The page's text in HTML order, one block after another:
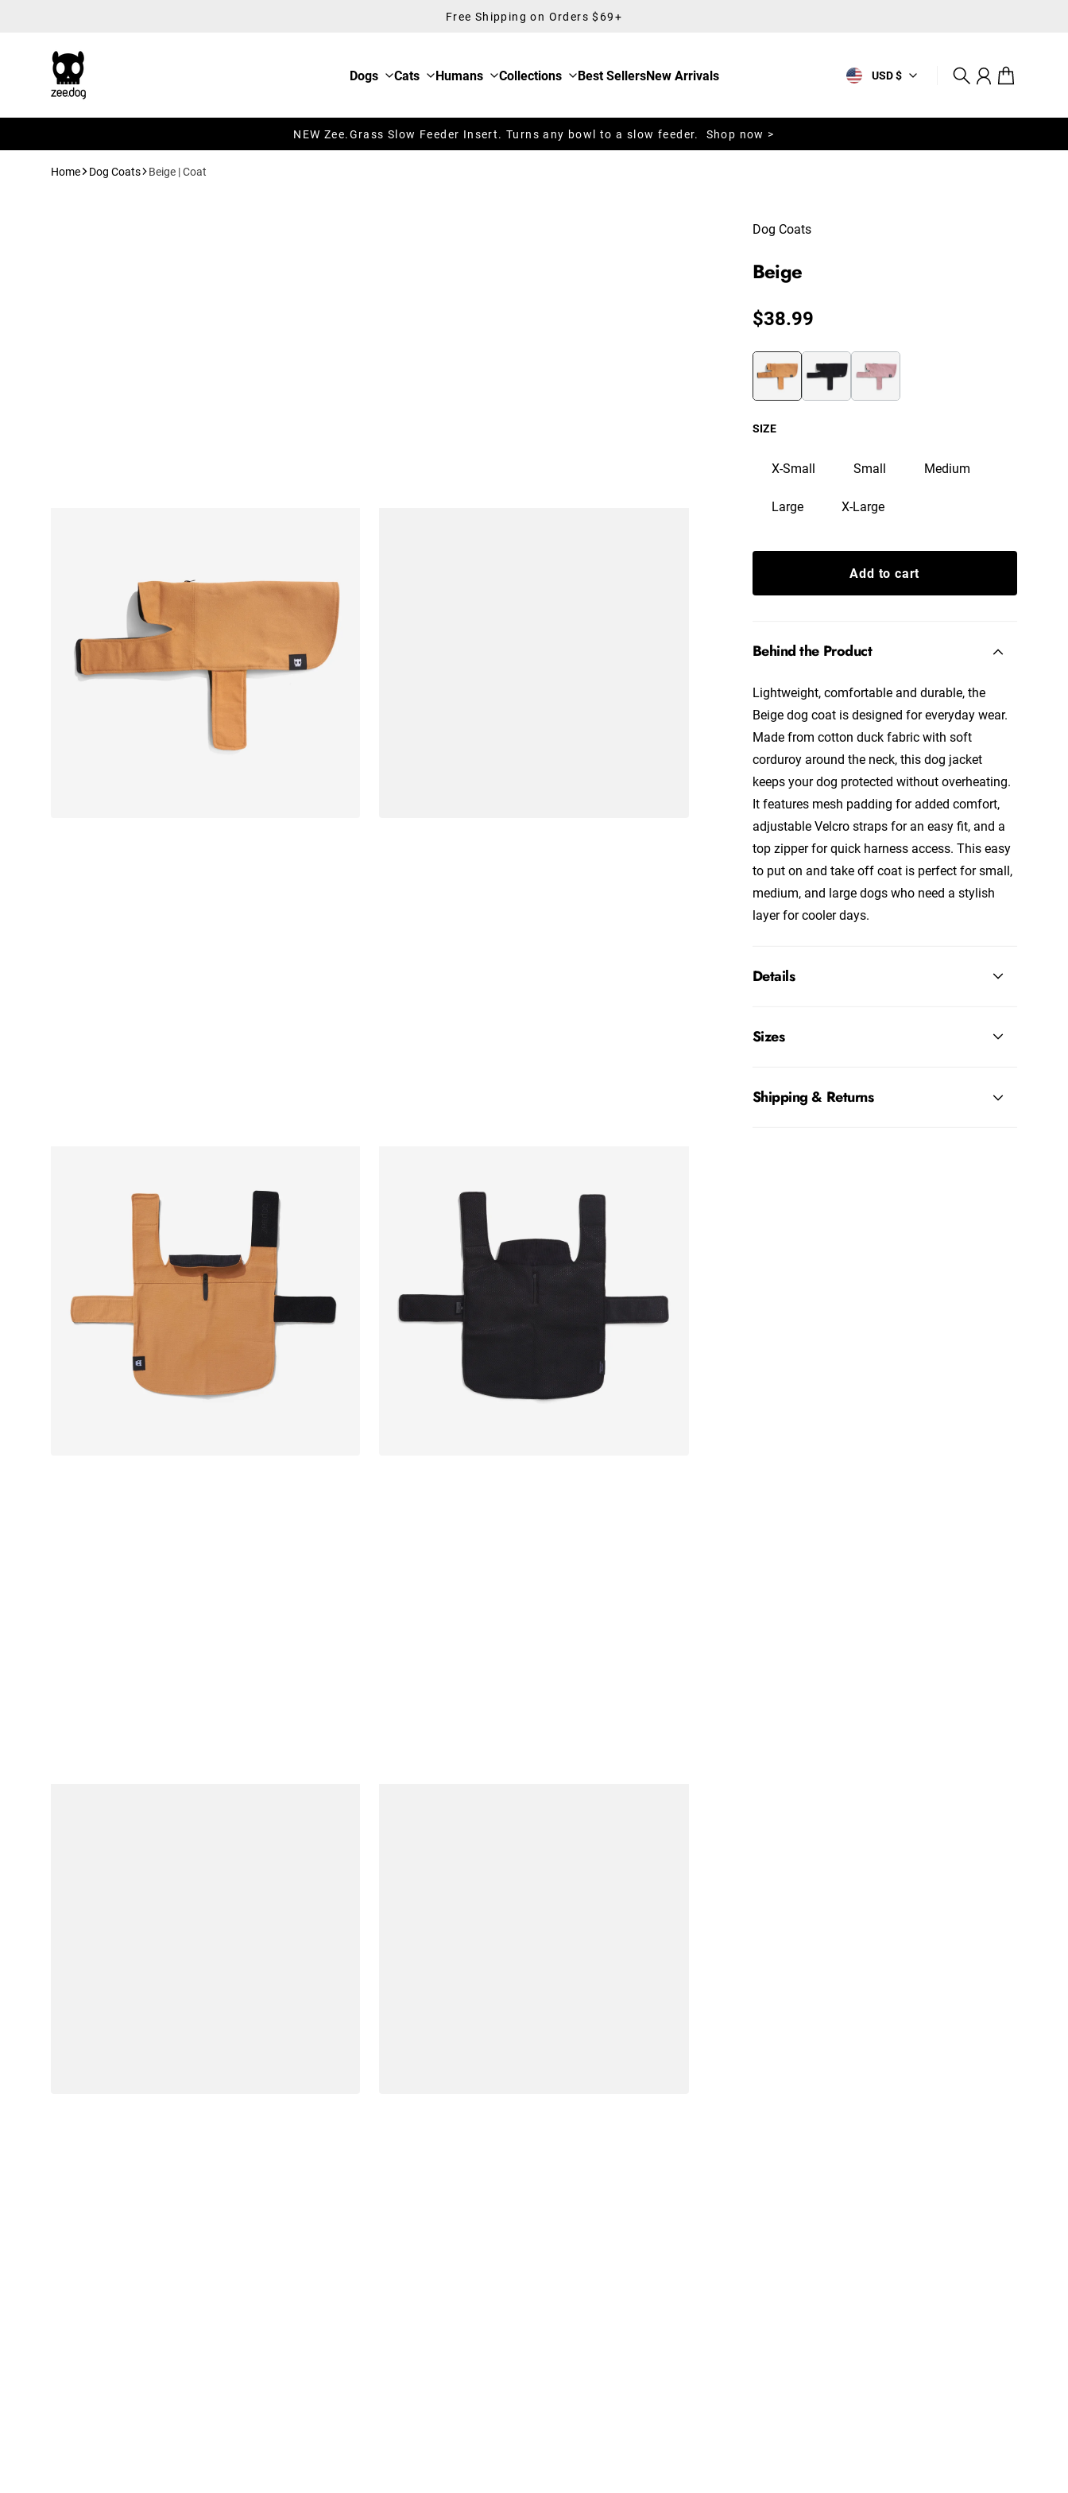
Free Shipping on Orders $69+
Dogs Cats Humans Collections Best SellersNew Arrivals USD $ SearchAccount
Cart
NEW Zee.Grass Slow Feeder Insert. Turns any bowl to a slow feeder. Shop now >
Home Dog Coats Beige | Coat
Dog Coats
Beige
Regular price
$38.99
SIZE
X-Small Small Medium
Large X-Large
Add to cart
Behind the Product
Lightweight, comfortable and durable, the
Beige dog coat is designed for everyday wear.
Made from cotton duck fabric with soft
corduroy around the neck, this dog jacket
keeps your dog protected without overheating.
It features mesh padding for added comfort,
adjustable Velcro straps for an easy fit, and a
top zipper for quick harness access. This easy
to put on and take off coat is perfect for small,
medium, and large dogs who need a stylish
layer for cooler days.
Details
Sizes
Shipping & Returns